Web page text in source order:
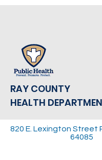
RAY COUNTY
HEALTH
820 E. Lexington Street
64085